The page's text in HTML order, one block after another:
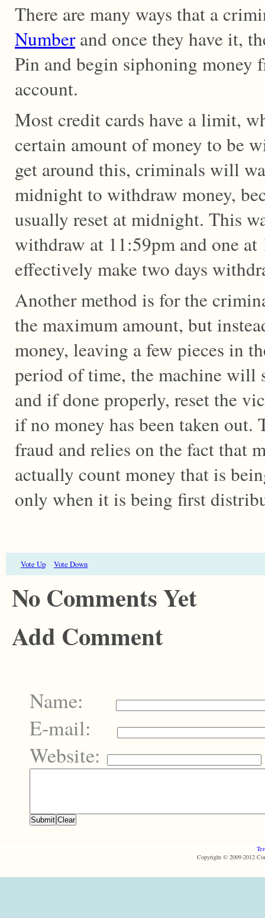
There are many ways that a
Numberand once they have it,
Pin and begin siphoning money
account.
Most credit cards have a limit,
certain amount of money to be
get around this, criminals will
midnight to withdraw money,
usually reset at midnight. This
withdraw at 11:59pm and one
effectively make two days
Another method is for the
the maximum amount, but
money, leaving a few pieces in
period of time, the machine will
and if done properly, reset the
if no money has been taken out.
fraud and relies on the fact that
actually count money that is
only when it is being first
Vote Up Vote Down
No Comments Yet
Add Comment
Name:
E-mail:
Website:
Copyright © 2009-2012